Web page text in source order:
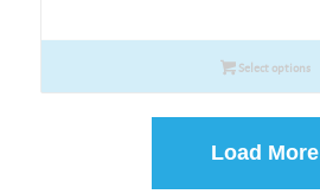
£2.20
throughSelect options
Load More